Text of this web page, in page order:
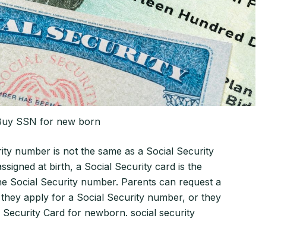
SSN for new born
number is not the same as a Social Security
at birth, a Social Security card is the
Social Security number. Parents can request a
apply for a Social Security number, or they
Card for newborn. social security